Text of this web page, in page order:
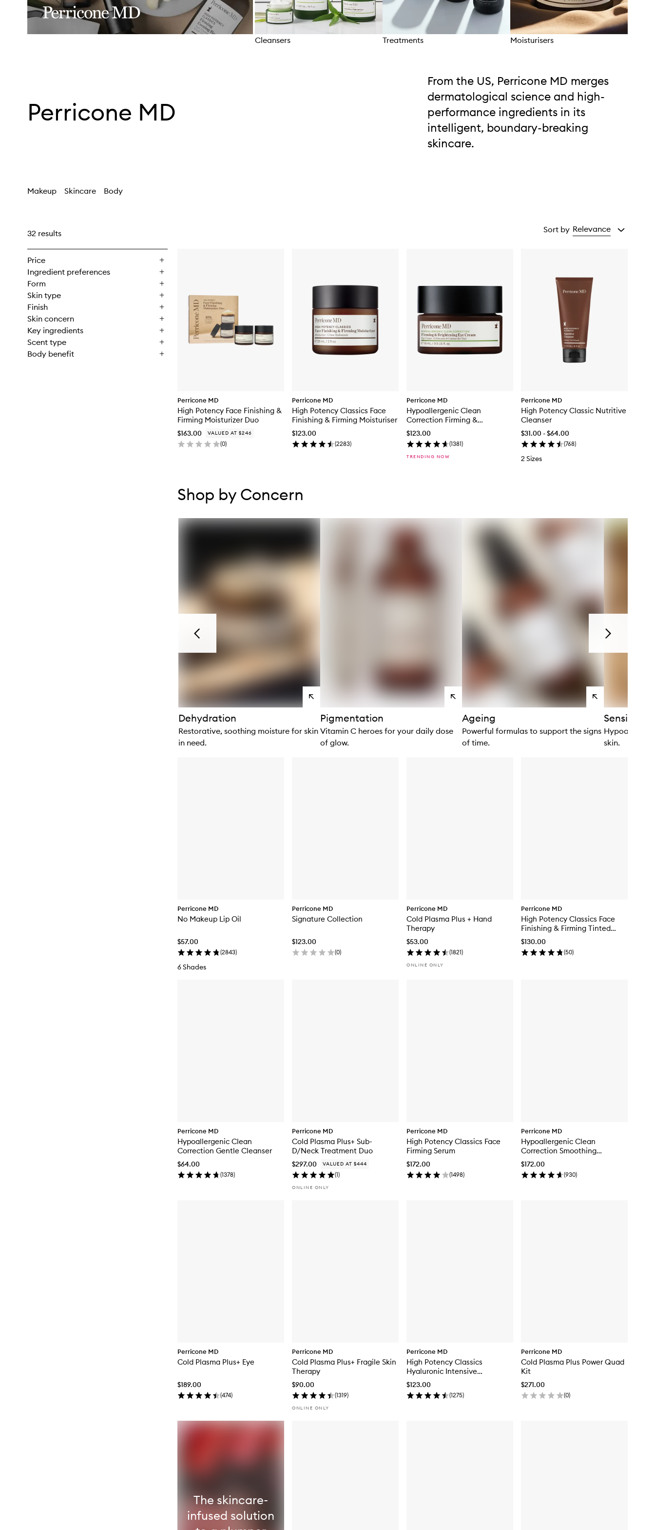
Cleansers Treatments Moisturisers
Perricone MD
From the US, Perricone MD merges
dermatological science and high-
performance ingredients in its
intelligent, boundary-breaking
skincare.
Makeup Skincare Body
32 results
Price
Ingredient preferences
Form
Skin type
Finish
Skin concern
Key ingredients
Scent type
Body benefit
Sort by Relevance
Perricone MD
High Potency Face Finishing &
Firming Moisturizer Duo
$163.00 VALUED AT $246
(0)
Perricone MD
High Potency Classics Face
Finishing & Firming Moisturiser
$123.00
(2283)
Perricone MD
Hypoallergenic Clean
Correction Firming &
Brightening Eye Cream
$123.00
(1381)
TRENDING NOW
Perricone MD
High Potency Classic Nutritive
Cleanser
$31.00 - $64.00
(768)
2 Sizes
Perricone MD
No Makeup Lip Oil
$57.00
(2843)
6 Shades
Perricone MD
Signature Collection
$123.00
(0)
Perricone MD
Cold Plasma Plus + Hand
Therapy
$53.00
(1821)
ONLINE ONLY
Perricone MD
High Potency Classics Face
Finishing & Firming Tinted
Moisturiser
$130.00
(50)
Perricone MD
Hypoallergenic Clean
Correction Gentle Cleanser
$64.00
(1378)
Perricone MD
Cold Plasma Plus+ Sub-
D/Neck Treatment Duo
$297.00 VALUED AT $444
(1)
ONLINE ONLY
Perricone MD
High Potency Classics Face
Firming Serum
$172.00
(1498)
Perricone MD
Hypoallergenic Clean
Correction Smoothing
Restorative Serum
$172.00
(930)
Perricone MD
Cold Plasma Plus+ Eye
$189.00
(474)
Perricone MD
Cold Plasma Plus+ Fragile Skin
Therapy
$90.00
(1319)
ONLINE ONLY
Perricone MD
High Potency Classics
Hyaluronic Intensive
Moisturiser
$123.00
(1275)
Perricone MD
Cold Plasma Plus Power Quad
Kit
$271.00
(0)
Shop by Concern
Previous
View
products
Dehydration
Restorative, soothing moisture for skin
in need.
View
products
Pigmentation
Vitamin C heroes for your daily dose
of glow.
View
products
Ageing
Powerful formulas to support the signs
of time.
Sensitivity
skin.
Next
The skincare-
infused solution